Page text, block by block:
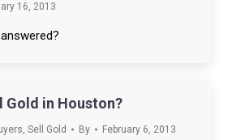
16, 2013
Gold in Houston?
, Sell Gold By February 6, 2013